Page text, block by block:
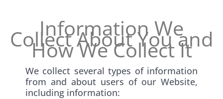
Information We
Collect About You and
How We Collect It
We collect several types of information
from and about users of our Website,
including information: